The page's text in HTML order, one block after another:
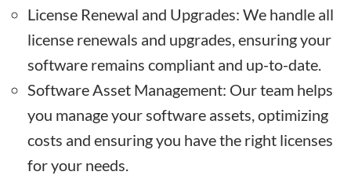
License Renewal and Upgrades: We handle all
license renewals and upgrades, ensuring your
software remains compliant and up-to-date.
Software Asset Management: Our team helps
you manage your software assets, optimizing
costs and ensuring you have the right licenses
for your needs.